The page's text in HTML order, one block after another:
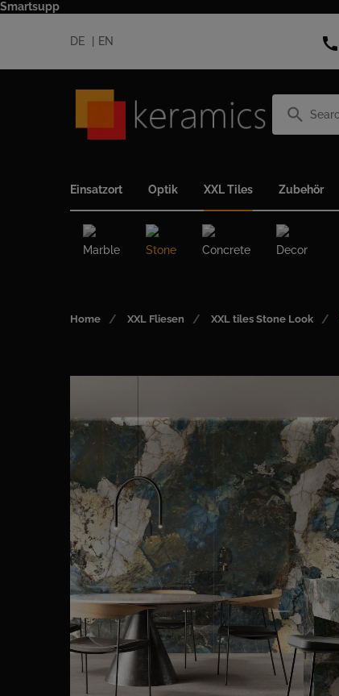
Smartsupp
EN
DE call
search
Einsatzort Optik XXL Tiles Zubehör
Marble Stone Concrete Decor
Home XXL Fliesen XXL tiles Stone Look